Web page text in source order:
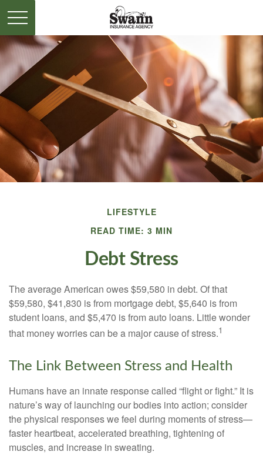
LIFESTYLE
READ TIME: 3 MIN
Debt Stress
The average American owes $59,580 in debt. Of that
$59,580, $41,830 is from mortgage debt, $5,640 is from
student loans, and $5,470 is from auto loans. Little wonder
that money worries can be a major cause of stress.1
The Link Between Stress and Health
Humans have an innate response called “flight or fight.” It is
nature’s way of launching our bodies into action; consider
the physical responses we feel during moments of stress—
faster heartbeat, accelerated breathing, tightening of
muscles, and increase in sweating.